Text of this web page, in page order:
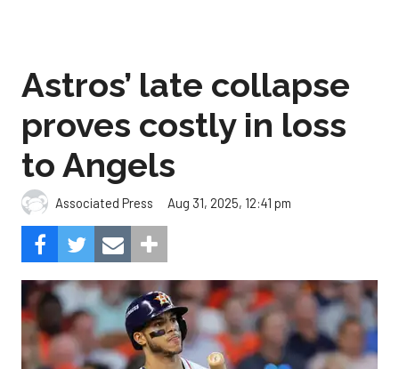
Astros’ late collapse
proves costly in loss
to Angels
Associated Press Aug 31, 2025, 12:41 pm